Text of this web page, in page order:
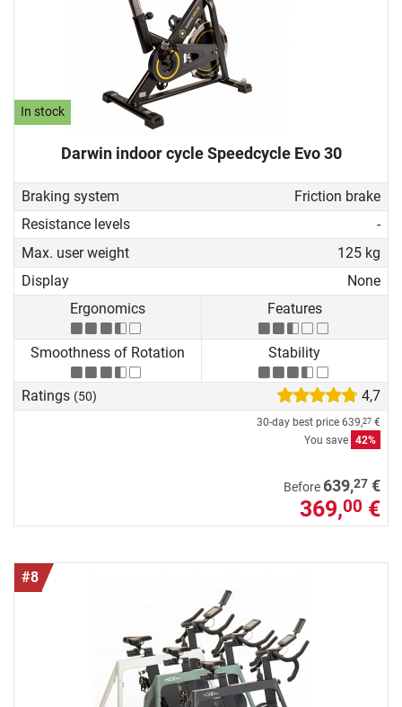
In stock
Darwin indoor cycle Speedcycle Evo 30
Braking system
Friction brake
Resistance levels
-
Max. user weight
125 kg
Display
None
Ergonomics
Features
Smoothness of Rotation Stability
Ratings (50) 4,7
30-day best price 639,27 €
You save 42%
Before 639,27 €
369,00 €
#8